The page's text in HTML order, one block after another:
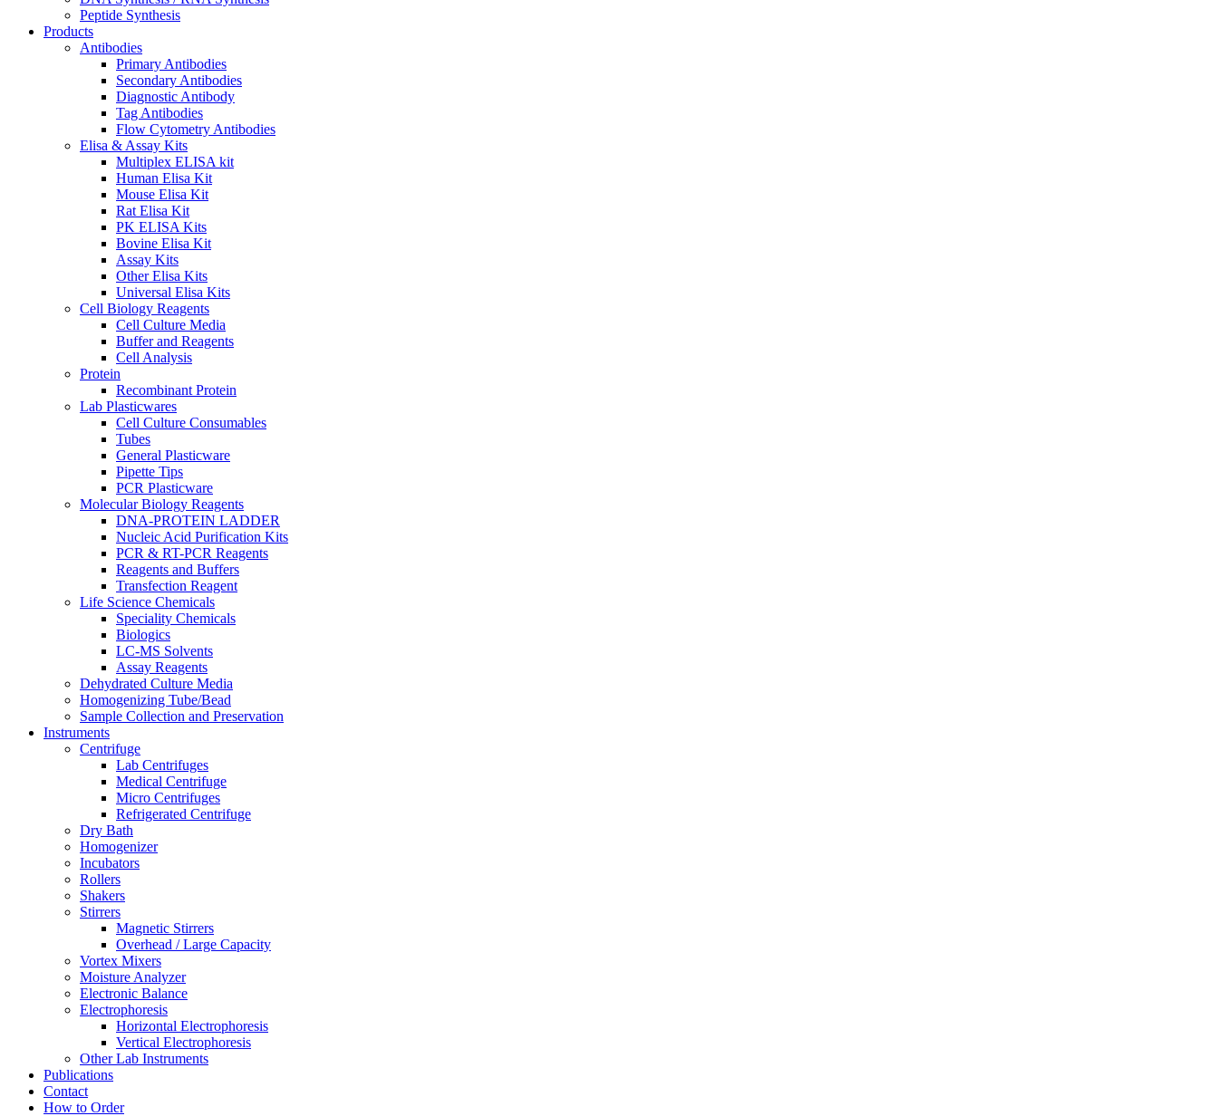
Peptide Synthesis
Products
Antibodies
Primary Antibodies
Secondary Antibodies
Diagnostic Antibody
Tag Antibodies
Flow Cytometry Antibodies
Elisa & Assay Kits
Multiplex ELISA kit
Human Elisa Kit
Mouse Elisa Kit
Rat Elisa Kit
PK ELISA Kits
Bovine Elisa Kit
Assay Kits
Other Elisa Kits
Universal Elisa Kits
Cell Biology Reagents
Cell Culture Media
Buffer and Reagents
Cell Analysis
Protein
Recombinant Protein
Lab Plasticwares
Cell Culture Consumables
Tubes
General Plasticware
Pipette Tips
PCR Plasticware
Molecular Biology Reagents
DNA-PROTEIN LADDER
Nucleic Acid Purification Kits
PCR & RT-PCR Reagents
Reagents and Buffers
Transfection Reagent
Life Science Chemicals
Speciality Chemicals
Biologics
LC-MS Solvents
Assay Reagents
Dehydrated Culture Media
Homogenizing Tube/Bead
Sample Collection and Preservation
Instruments
Centrifuge
Lab Centrifuges
Medical Centrifuge
Micro Centrifuges
Refrigerated Centrifuge
Dry Bath
Homogenizer
Incubators
Rollers
Shakers
Stirrers
Magnetic Stirrers
Overhead / Large Capacity
Vortex Mixers
Moisture Analyzer
Electronic Balance
Electrophoresis
Horizontal Electrophoresis
Vertical Electrophoresis
Other Lab Instruments
Publications
Contact
How to Order